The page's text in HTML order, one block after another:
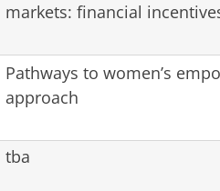
markets: financial
Pathways to women’s
approach
tba